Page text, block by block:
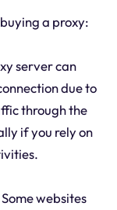
a proxy:
server can
due to
through the
if you rely on
websites